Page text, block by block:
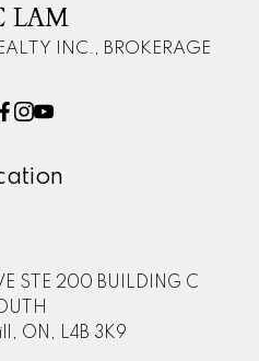
LAM
INC., BROKERAGE
STE 200 BUILDING C
ON, L4B 3K9